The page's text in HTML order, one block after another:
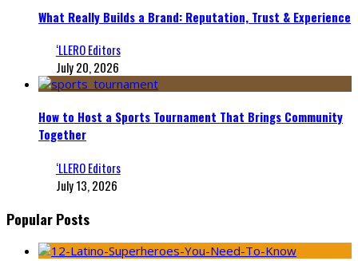
What Really Builds a Brand: Reputation, Trust & Experience
‘LLERO Editors
July 20, 2026
How to Host a Sports Tournament That Brings Community
Together
‘LLERO Editors
July 13, 2026
Popular Posts